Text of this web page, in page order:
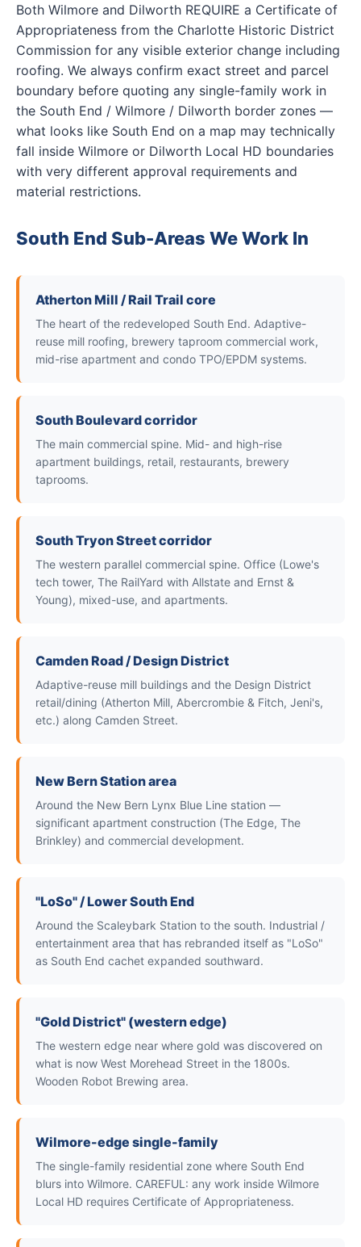
Both Wilmore and Dilworth REQUIRE a Certificate of
Appropriateness from the Charlotte Historic District
Commission for any visible exterior change including
roofing. We always confirm exact street and parcel
boundary before quoting any single-family work in
the South End / Wilmore / Dilworth border zones —
what looks like South End on a map may technically
fall inside Wilmore or Dilworth Local HD boundaries
with very different approval requirements and
material restrictions.
South End Sub-Areas We Work In
Atherton Mill / Rail Trail core
The heart of the redeveloped South End. Adaptive-
reuse mill roofing, brewery taproom commercial work,
mid-rise apartment and condo TPO/EPDM systems.
South Boulevard corridor
The main commercial spine. Mid- and high-rise
apartment buildings, retail, restaurants, brewery
taprooms.
South Tryon Street corridor
The western parallel commercial spine. Office (Lowe's
tech tower, The RailYard with Allstate and Ernst &
Young), mixed-use, and apartments.
Camden Road / Design District
Adaptive-reuse mill buildings and the Design District
retail/dining (Atherton Mill, Abercrombie & Fitch, Jeni's,
etc.) along Camden Street.
New Bern Station area
Around the New Bern Lynx Blue Line station —
significant apartment construction (The Edge, The
Brinkley) and commercial development.
"LoSo" / Lower South End
Around the Scaleybark Station to the south. Industrial /
entertainment area that has rebranded itself as "LoSo"
as South End cachet expanded southward.
"Gold District" (western edge)
The western edge near where gold was discovered on
what is now West Morehead Street in the 1800s.
Wooden Robot Brewing area.
Wilmore-edge single-family
The single-family residential zone where South End
blurs into Wilmore. CAREFUL: any work inside Wilmore
Local HD requires Certificate of Appropriateness.